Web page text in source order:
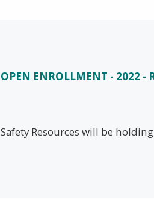
OPEN ENROLLMENT - 2022 -
Safety Resources will be